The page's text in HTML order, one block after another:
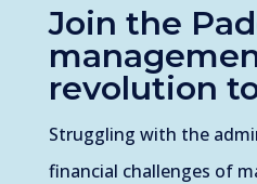
Join the
revolution
Struggling with the
financial challenges of